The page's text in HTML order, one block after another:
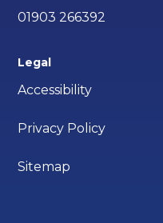
01903 266392
Legal
Accessibility
Privacy Policy
Sitemap